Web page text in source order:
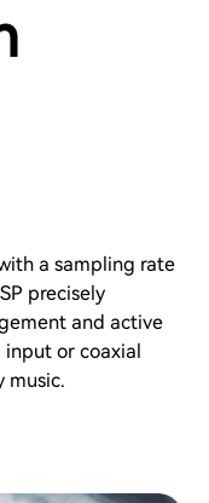
a sampling rate
precisely
and active
or coaxial
music.